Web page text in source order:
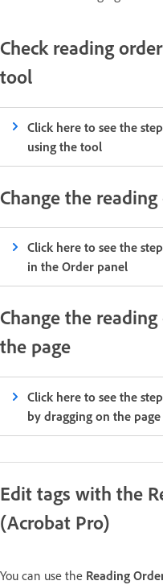
Check reading
tool
Click here to see the
using the tool
Change the
Click here to see the
in the Order panel
Change the
the page
Click here to see the
by dragging on the page
Edit tags with the
(Acrobat Pro)
You can use the Reading